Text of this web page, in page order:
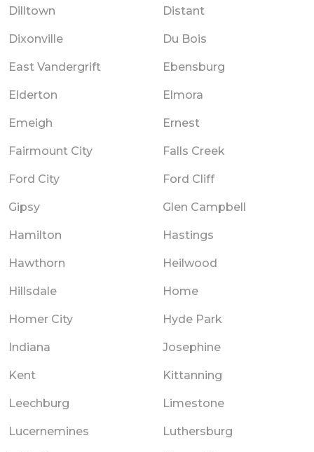
Dilltown Distant
Dixonville Du Bois
East Vandergrift Ebensburg
Elderton Elmora
Emeigh Ernest
Fairmount City Falls Creek
Ford City Ford Cliff
Gipsy Glen Campbell
Hamilton Hastings
Hawthorn Heilwood
Hillsdale Home
Homer City Hyde Park
Indiana Josephine
Kent Kittanning
Leechburg Limestone
Lucernemines Luthersburg